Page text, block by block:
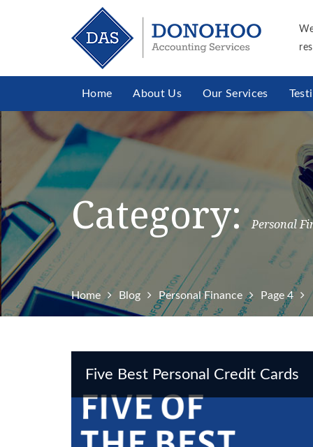
Home About Us Our Services
Category:Personal
Home Blog Personal Finance Page 4
Five Best Personal Credit Cards